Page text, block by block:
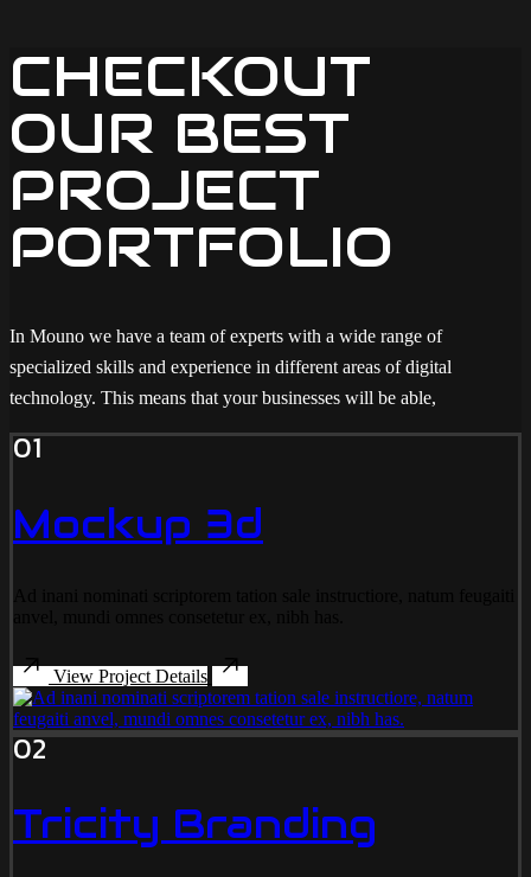
CHECKOUT
OUR BEST
PROJECT
PORTFOLIO
In Mouno we have a team of experts with a wide range of
specialized skills and experience in different areas of digital
technology. This means that your businesses will be able,
01
Mockup 3d
View Project Details
02
Tricity Branding